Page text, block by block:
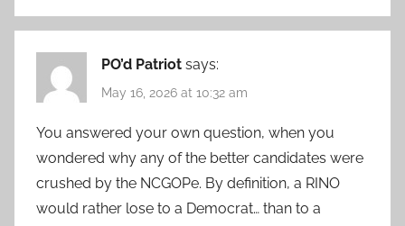
PO’d Patriot says:
May 16, 2026 at 10:32 am
You answered your own question, when you
wondered why any of the better candidates were
crushed by the NCGOPe. By definition, a RINO
would rather lose to a Democrat… than to a